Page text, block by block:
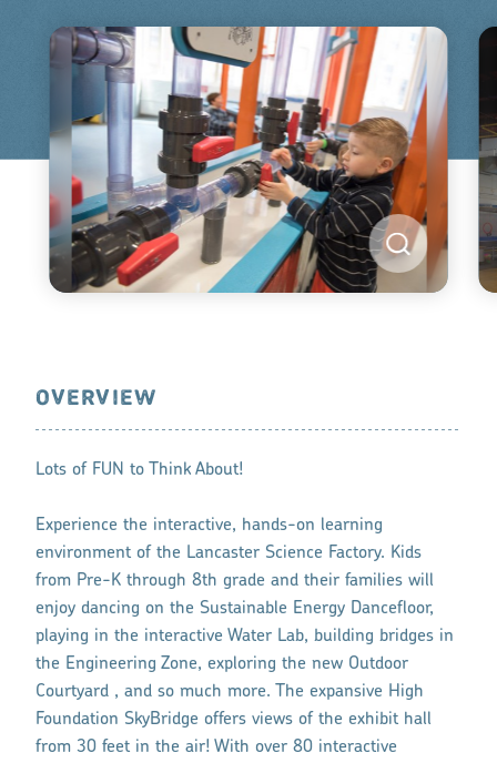
OVERVIEW
Lots of FUN to Think About!
Experience the interactive, hands-on learning
environment of the Lancaster Science Factory. Kids
from Pre-K through 8th grade and their families will
enjoy dancing on the Sustainable Energy Dancefloor,
playing in the interactive Water Lab, building bridges in
the Engineering Zone, exploring the new Outdoor
Courtyard , and so much more. The expansive High
Foundation SkyBridge offers views of the exhibit hall
from 30 feet in the air! With over 80 interactive